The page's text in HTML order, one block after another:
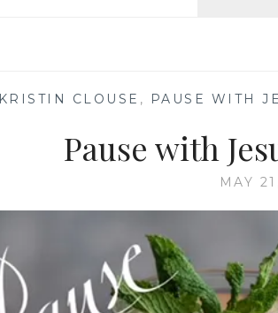
KRISTIN CLOUSE , PAUSE WITH
Pause with
MAY